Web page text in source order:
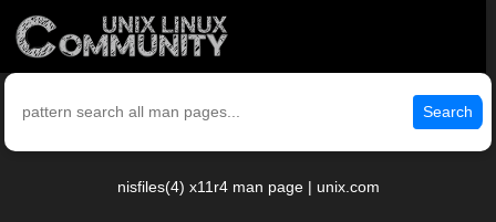
Search
nisfiles(4) x11r4 man page | unix.com